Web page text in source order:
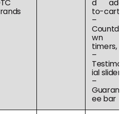
d add-
to-cart,
–
Countdo
wn
timers,
–
Testimon
ial slider,
–
Guarant
ee bar